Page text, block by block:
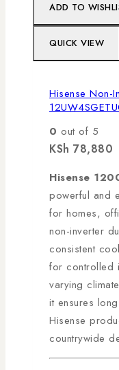
ADD TO
QUICK VIEW
Hisense Non-
0 out of 5
KSh 78,880
Hisense
powerful and
for homes,
non-inverter
consistent
for controlled
varying
it ensures
Hisense
countrywide